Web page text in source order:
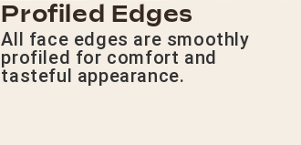
Profiled Edges
All face edges are smoothly
profiled for comfort and
tasteful appearance.